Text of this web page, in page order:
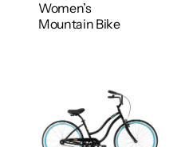
Women’s
Mountain Bike